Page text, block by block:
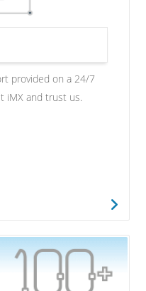
provided on a 24/7
iMX and trust us.